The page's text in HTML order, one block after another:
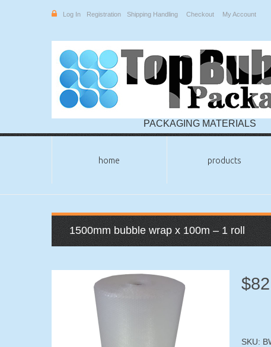
Log In Registration Shipping Handling Checkout My Account
PACKAGING MATERIALS
home products
1500mm bubble wrap x 100m – 1 roll
$
SKU: